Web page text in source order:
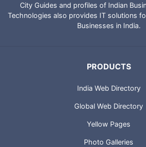
City Guides and profiles of Indian
Technologies also provides IT solutions
Businesses in India.
PRODUCTS
India Web Directory
Global Web Directory
Yellow Pages
Photo Galleries